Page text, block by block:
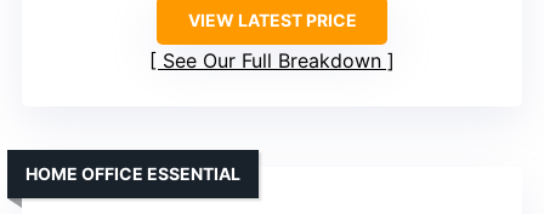
VIEW LATEST PRICE
See Our Full Breakdown
HOME OFFICE ESSENTIAL